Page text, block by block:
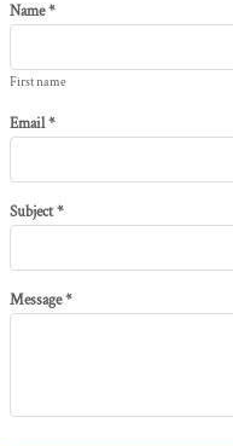
Name *
First name
Email *
Subject *
Message *